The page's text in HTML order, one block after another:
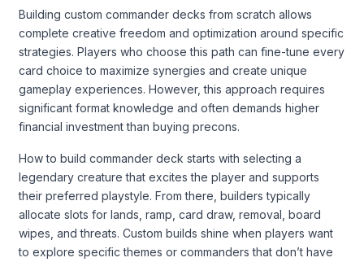
Building custom commander decks from scratch allows
complete creative freedom and optimization around specific
strategies. Players who choose this path can fine-tune every
card choice to maximize synergies and create unique
gameplay experiences. However, this approach requires
significant format knowledge and often demands higher
financial investment than buying precons.
How to build commander deck starts with selecting a
legendary creature that excites the player and supports
their preferred playstyle. From there, builders typically
allocate slots for lands, ramp, card draw, removal, board
wipes, and threats. Custom builds shine when players want
to explore specific themes or commanders that don’t have